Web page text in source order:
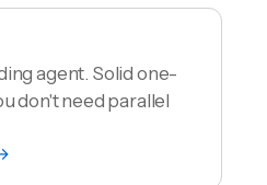
agent. Solid one-
don't need parallel